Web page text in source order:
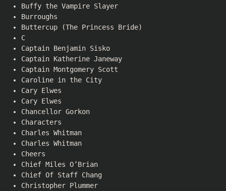
Buffy the Vampire Slayer
Burroughs
Buttercup (The Princess Bride)
C
Captain Benjamin Sisko
Captain Katherine Janeway
Captain Montgomery Scott
Caroline in the City
Cary Elwes
Cary Elwes
Chancellor Gorkon
Characters
Charles Whitman
Charles Whitman
Cheers
Chief Miles O’Brian
Chief Of Staff Chang
Christopher Plummer